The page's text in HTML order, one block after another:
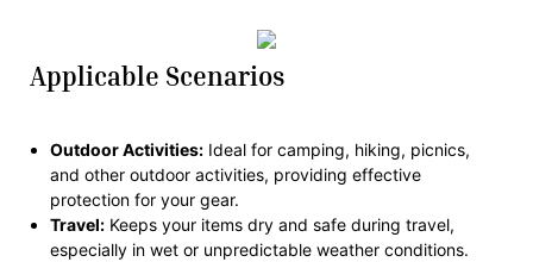
Applicable Scenarios
Outdoor Activities:Ideal for camping, hiking, picnics,
and other outdoor activities, providing effective
protection for your gear.
Travel:Keeps your items dry and safe during travel,
especially in wet or unpredictable weather conditions.